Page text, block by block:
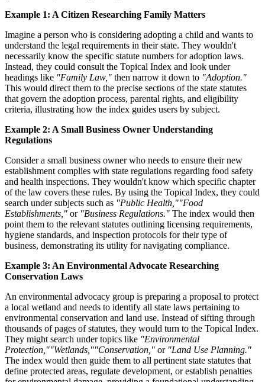
Example 1: A Citizen Researching Family Matters
Imagine a person who is considering adopting a child and wants to
understand the legal requirements in their state. They wouldn't
necessarily know the specific statute numbers for adoption laws.
Instead, they could consult the Topical Index and look under
headings like "Family Law," then narrow it down to "Adoption."
This would direct them to the precise sections of the state statutes
that govern the adoption process, parental rights, and eligibility
criteria, illustrating how the index guides users by subject.
Example 2: A Small Business Owner Understanding
Regulations
Consider a small business owner who needs to ensure their new
establishment complies with state regulations regarding food safety
and health inspections. They wouldn't know which specific chapter
of the law covers these rules. By using the Topical Index, they could
search under subjects such as "Public Health,""Food
Establishments," or "Business Regulations." The index would then
point them to the relevant statutes outlining licensing requirements,
hygiene standards, and inspection protocols for their type of
business, demonstrating its utility for navigating compliance.
Example 3: An Environmental Advocate Researching
Conservation Laws
An environmental advocacy group is preparing a proposal to protect
a local wetland and needs to identify all state laws pertaining to
environmental conservation and land use. Instead of sifting through
thousands of pages of statutes, they would turn to the Topical Index.
They might search under topics like "Environmental
Protection,""Wetlands,""Conservation," or "Land Use Planning."
The index would then guide them to all pertinent state statutes that
define protected areas, regulate development, or establish penalties